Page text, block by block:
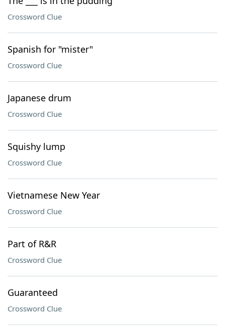
Crossword Clue
Spanish for "mister"
Crossword Clue
Japanese drum
Crossword Clue
Squishy lump
Crossword Clue
Vietnamese New Year
Crossword Clue
Part of R&R
Crossword Clue
Guaranteed
Crossword Clue